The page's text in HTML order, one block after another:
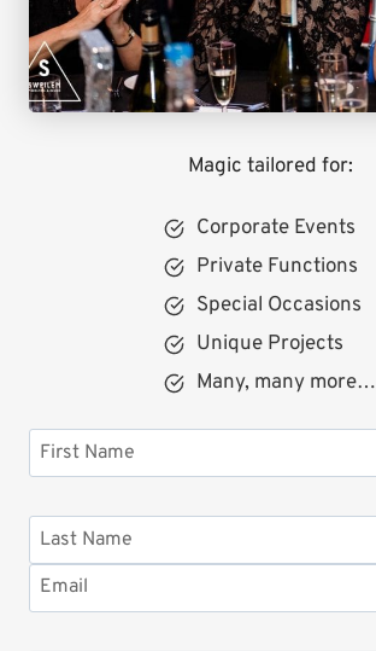
Magic tailored for:
Corporate Events
Private Functions
Special Occasions
Unique Projects
Many, many more…